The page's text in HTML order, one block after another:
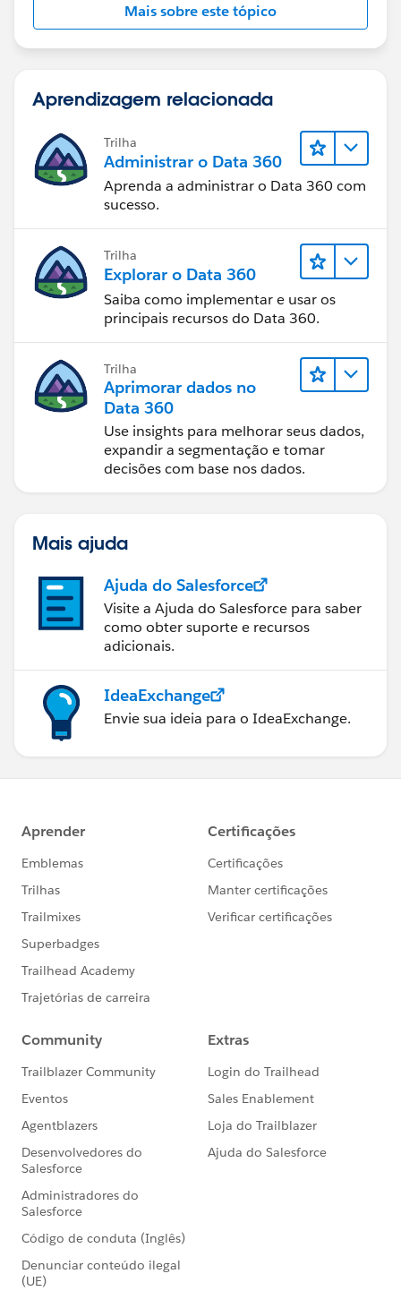
Mais sobre este tópico
Aprendizagem relacionada
Trilha
Administrar o Data 360
Aprenda a administrar o Data 360 com
sucesso.
Trilha
Explorar o Data 360
Saiba como implementar e usar os
principais recursos do Data 360.
Trilha
Aprimorar dados no
Data 360
Use insights para melhorar seus dados,
expandir a segmentação e tomar
decisões com base nos dados.
Mais ajuda
Ajuda do Salesforce
Visite a Ajuda do Salesforce para saber
como obter suporte e recursos
adicionais.
IdeaExchange
Envie sua ideia para o IdeaExchange.